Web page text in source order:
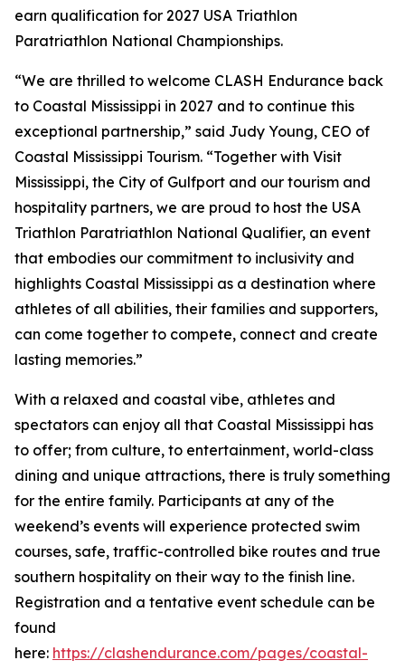
earn qualification for 2027 USA Triathlon
Paratriathlon National Championships.
“We are thrilled to welcome CLASH Endurance back
to Coastal Mississippi in 2027 and to continue this
exceptional partnership,” said Judy Young, CEO of
Coastal Mississippi Tourism. “Together with Visit
Mississippi, the City of Gulfport and our tourism and
hospitality partners, we are proud to host the USA
Triathlon Paratriathlon National Qualifier, an event
that embodies our commitment to inclusivity and
highlights Coastal Mississippi as a destination where
athletes of all abilities, their families and supporters,
can come together to compete, connect and create
lasting memories.”
With a relaxed and coastal vibe, athletes and
spectators can enjoy all that Coastal Mississippi has
to offer; from culture, to entertainment, world-class
dining and unique attractions, there is truly something
for the entire family. Participants at any of the
weekend’s events will experience protected swim
courses, safe, traffic-controlled bike routes and true
southern hospitality on their way to the finish line.
Registration and a tentative event schedule can be
found
here: https://clashendurance.com/pages/coastal-